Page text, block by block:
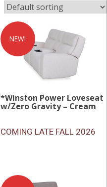
NEW!
*Winston Power Loveseat
w/Zero Gravity – Cream
COMING LATE FALL 2026